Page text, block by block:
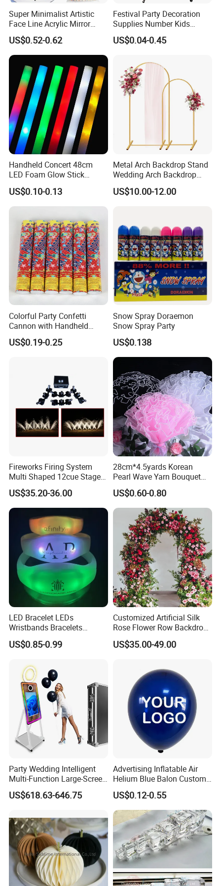
If you are interested in our products or the company, pls don't be
Super Minimalist Artistic
Face Line Acrylic Mirror
Cake Decoration Supplies
US$0.52-0.62
Festival Party Decoration
Supplies Number Kids
Birthday Inflatable Foil
Helium Mylar Balloon
US$0.04-0.45
Handheld Concert 48cm
LED Foam Glow Stick
Wedding Birthday Party
Supplies
US$0.10-0.13
Metal Arch Backdrop Stand
Wedding Arch Backdrop
Stand, Set of 2 Gold Metal
Arch Backdrop Stand,
Baby Show
US$10.00-12.00
Colorful Party Confetti
Cannon with Handheld
Paper Streamers
US$0.19-0.25
Snow Spray Doraemon
Snow Spray Party
US$0.138
Fireworks Firing System
Multi Shaped 12cue Stage
Fountain System Cold
Fountain System
US$35.20-36.00
28cm*4.5yards Korean
Pearl Wave Yarn Bouquet
Ruffled Flower Wrapping
Paper Floral Mesh Wrapping
Material for Gift Decoration
US$0.60-0.80
LED Bracelet LEDs
Wristbands Bracelets
Pulsera Party Supplies Light
Remote Controlled up
US$0.85-0.99
Customized Artificial Silk
Rose Flower Row Backdrop
Hanging Arch Floral
Arrangements Artificial
Wedding Decoration
US$35.00-49.00
Party Wedding Intelligent
Multi-Function Large-Screen
Mirror Photo Booth
US$618.63-646.75
Advertising Inflatable Air
Helium Blue Balon Custom
Print Logo Personalized
Globos Latex balloon
Balloon with Logo Printed
US$0.12-0.55